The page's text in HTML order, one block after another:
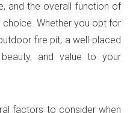
and the overall function of
Whether you opt for
fire pit, a well-placed
and value to your
factors to consider when